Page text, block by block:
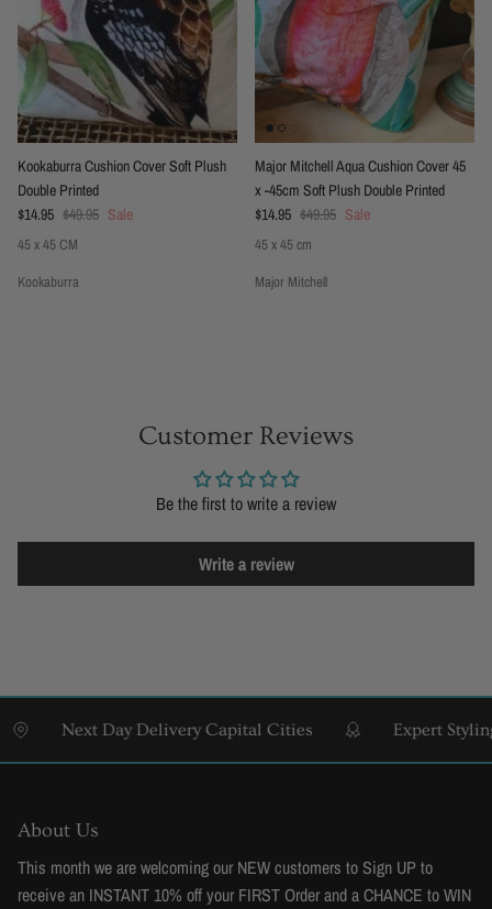
Kookaburra Cushion Cover Soft Plush
Double Printed
Sale price
$14.95 Regular price
$49.95 Sale
45 x 45 CM
Kookaburra
Major Mitchell Aqua Cushion Cover 45
x -45cm Soft Plush Double Printed
Sale price
$14.95 Regular price
$49.95 Sale
45 x 45 cm
Major Mitchell
Customer Reviews
Be the first to write a review
Write a review
Next Day Delivery Capital Cities Expert Styling
About Us
This month we are welcoming our NEW customers to Sign UP to
receive an INSTANT 10% off your FIRST Order and a CHANCE to WIN